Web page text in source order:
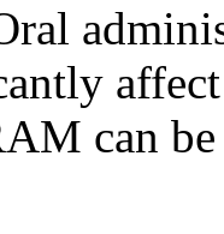
affect
can